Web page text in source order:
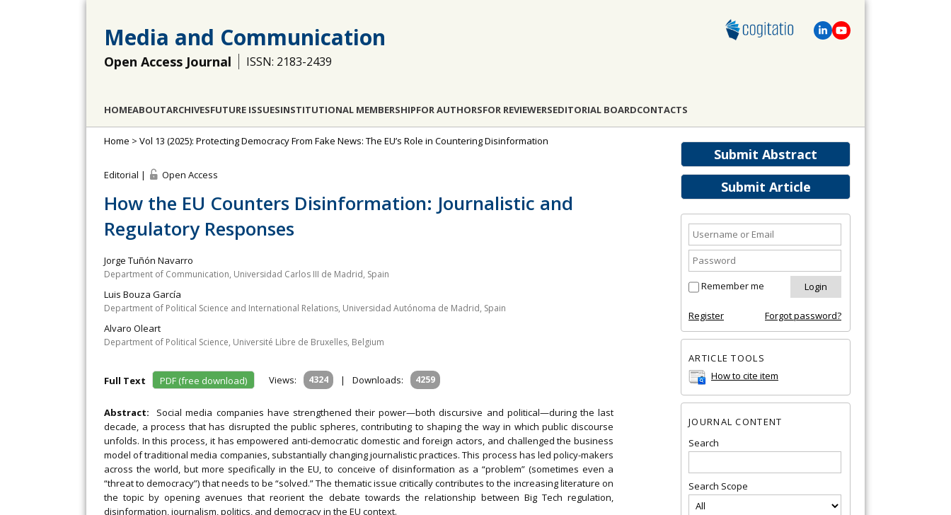
Media and Communication
Open Access Journal ISSN: 2183-2439
HOMEABOUTARCHIVESFUTURE ISSUESINSTITUTIONAL MEMBERSHIPFOR AUTHORSFOR REVIEWERSEDITORIAL BOARDCONTACTS
Submit Abstract
Submit Article
Remember me
Register Forgot password?
ARTICLE TOOLS
How to cite item
JOURNAL CONTENT
Search
Search Scope
Home > Vol 13 (2025): Protecting Democracy From Fake News: The EU’s Role in Countering Disinformation
Editorial | Open Access
How the EU Counters Disinformation: Journalistic and
Regulatory Responses
Jorge Tuñón Navarro
Department of Communication, Universidad Carlos III de Madrid, Spain
Luis Bouza García
Department of Political Science and International Relations, Universidad Autónoma de Madrid, Spain
Alvaro Oleart
Department of Political Science, Université Libre de Bruxelles, Belgium
Full Text PDF (free download) Views: 4324 | Downloads: 4259
Abstract: Social media companies have strengthened their power—both discursive and political—during the last
decade, a process that has disrupted the public spheres, contributing to shaping the way in which public discourse
unfolds. In this process, it has empowered anti-democratic domestic and foreign actors, and challenged the business
model of traditional media companies, substantially changing journalistic practices. This process has led policy-makers
across the world, but more specifically in the EU, to conceive of disinformation as a “problem” (sometimes even a
“threat to democracy”) that needs to be “solved.” The thematic issue critically contributes to the increasing literature on
the topic by opening avenues that reorient the debate towards the relationship between Big Tech regulation,
disinformation, journalism, politics, and democracy in the EU context.